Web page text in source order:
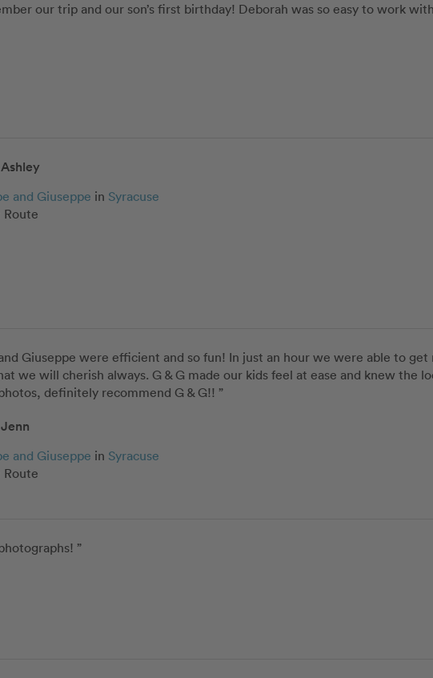
our trip and our son’s first birthday! Deborah was so easy to work
Ashley
and Giuseppe in Syracuse
Route
Giuseppe were efficient and so fun! In just an hour we were able to
we will cherish always. G & G made our kids feel at ease and knew the
definitely recommend G & G!! ”
Jenn
and Giuseppe in Syracuse
Route
”